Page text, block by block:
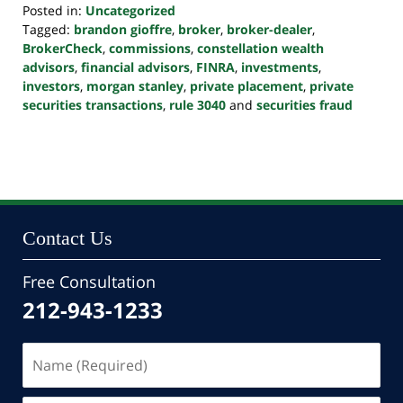
Posted in: Uncategorized
Tagged: brandon gioffre, broker, broker-dealer,
BrokerCheck, commissions, constellation wealth
advisors, financial advisors, FINRA, investments,
investors, morgan stanley, private placement, private
securities transactions, rule 3040 and securities fraud
10:38
Contact Us
Free Consultation
212-943-1233
(Required)